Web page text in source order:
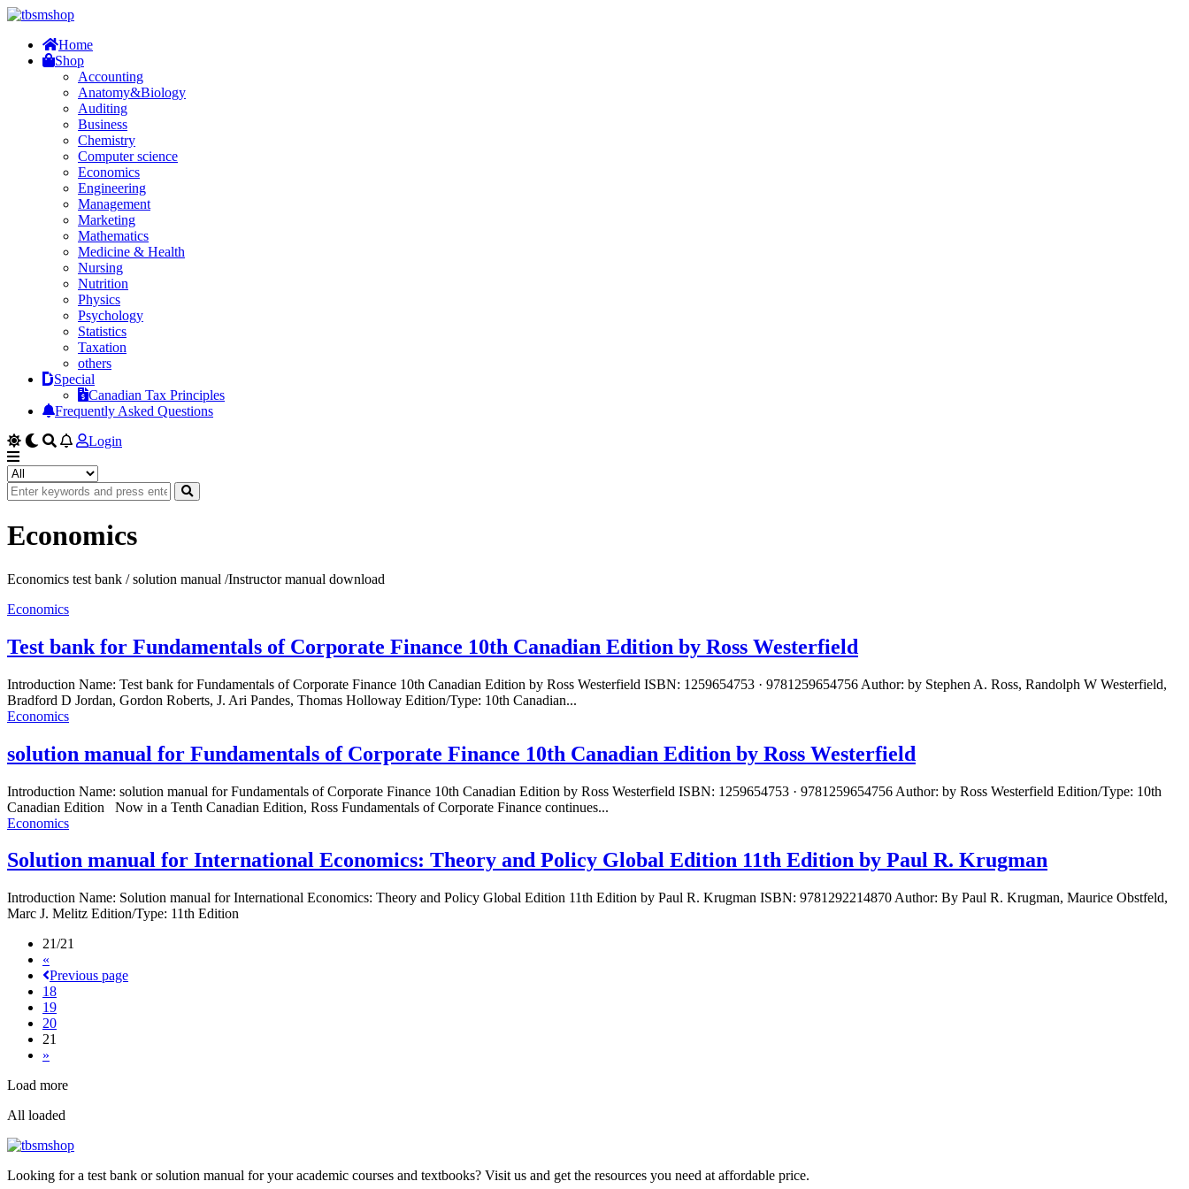
Home
Shop
Accounting
Anatomy&Biology
Auditing
Business
Chemistry
Computer science
Economics
Engineering
Management
Marketing
Mathematics
Medicine & Health
Nursing
Nutrition
Physics
Psychology
Statistics
Taxation
others
Special
Canadian Tax Principles
Frequently Asked Questions
Login
Economics
Economics test bank / solution manual /Instructor manual download
Economics
Test bank for Fundamentals of Corporate Finance 10th Canadian Edition by Ross Westerfield
Introduction Name: Test bank for Fundamentals of Corporate Finance 10th Canadian Edition by Ross Westerfield ISBN: 1259654753 · 9781259654756 Author: by Stephen A. Ross, Randolph W Westerfield,
Bradford D Jordan, Gordon Roberts, J. Ari Pandes, Thomas Holloway Edition/Type: 10th Canadian...
Economics
solution manual for Fundamentals of Corporate Finance 10th Canadian Edition by Ross Westerfield
Introduction Name: solution manual for Fundamentals of Corporate Finance 10th Canadian Edition by Ross Westerfield ISBN: 1259654753 · 9781259654756 Author: by Ross Westerfield Edition/Type: 10th
Canadian Edition Now in a Tenth Canadian Edition, Ross Fundamentals of Corporate Finance continues...
Economics
Solution manual for International Economics: Theory and Policy Global Edition 11th Edition by Paul R. Krugman
Introduction Name: Solution manual for International Economics: Theory and Policy Global Edition 11th Edition by Paul R. Krugman ISBN: 9781292214870 Author: By Paul R. Krugman, Maurice Obstfeld,
Marc J. Melitz Edition/Type: 11th Edition
21/21
«
Previous page
18
19
20
21
»
Load more
All loaded
Looking for a test bank or solution manual for your academic courses and textbooks? Visit us and get the resources you need at affordable price.